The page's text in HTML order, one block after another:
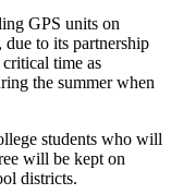
GPS units on
due to its partnership
time as
the summer when
students who will
will be kept on
districts.